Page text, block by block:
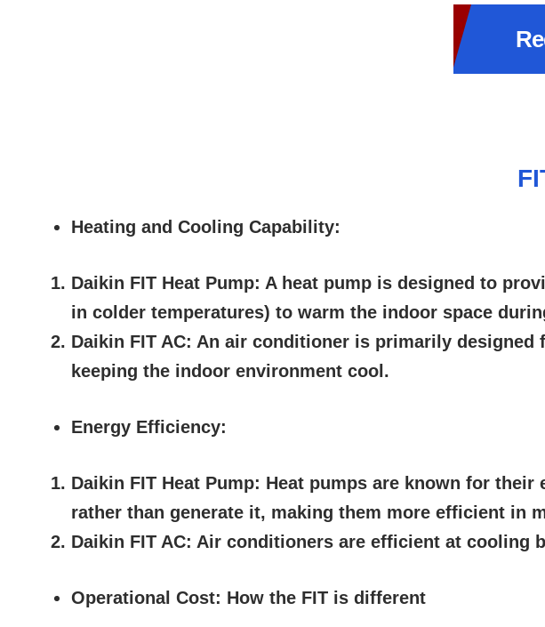
Heating and Cooling Capability:
Daikin FIT Heat Pump: A heat pump is designed to
in colder temperatures) to warm the indoor space
Daikin FIT AC: An air conditioner is primarily designed
keeping the indoor environment cool.
Energy Efficiency:
Daikin FIT Heat Pump: Heat pumps are known for their
rather than generate it, making them more efficient in
Daikin FIT AC: Air conditioners are efficient at cooling
Operational Cost: How the FIT is different